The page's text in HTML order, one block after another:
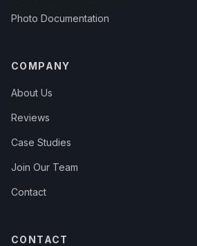
Photo Documentation
COMPANY
About Us
Reviews
Case Studies
Join Our Team
Contact
CONTACT